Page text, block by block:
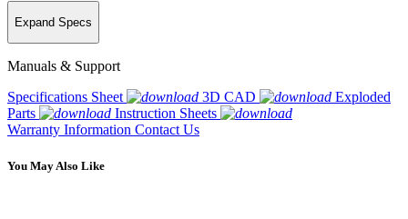
Expand Specs
Manuals & Support
Specifications Sheet
3D CAD
Exploded
Parts
Instruction Sheets
Warranty Information Contact Us
You May Also Like